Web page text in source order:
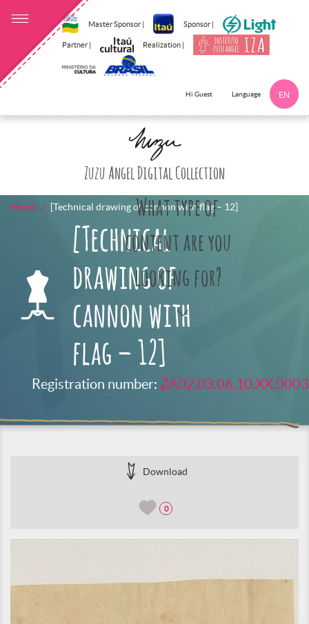
Master Sponsor | Sponsor |
Partner | Realization |
Hi Guest Language EN
Zuzu Angel Digital Collection
What type of
content are you
looking for?
Home [Technical drawing of cannon with flag – 12]
[Technical
drawing of
cannon with
flag – 12]
Registration number: ZA02.03.06.10.XX.0003
Download
0